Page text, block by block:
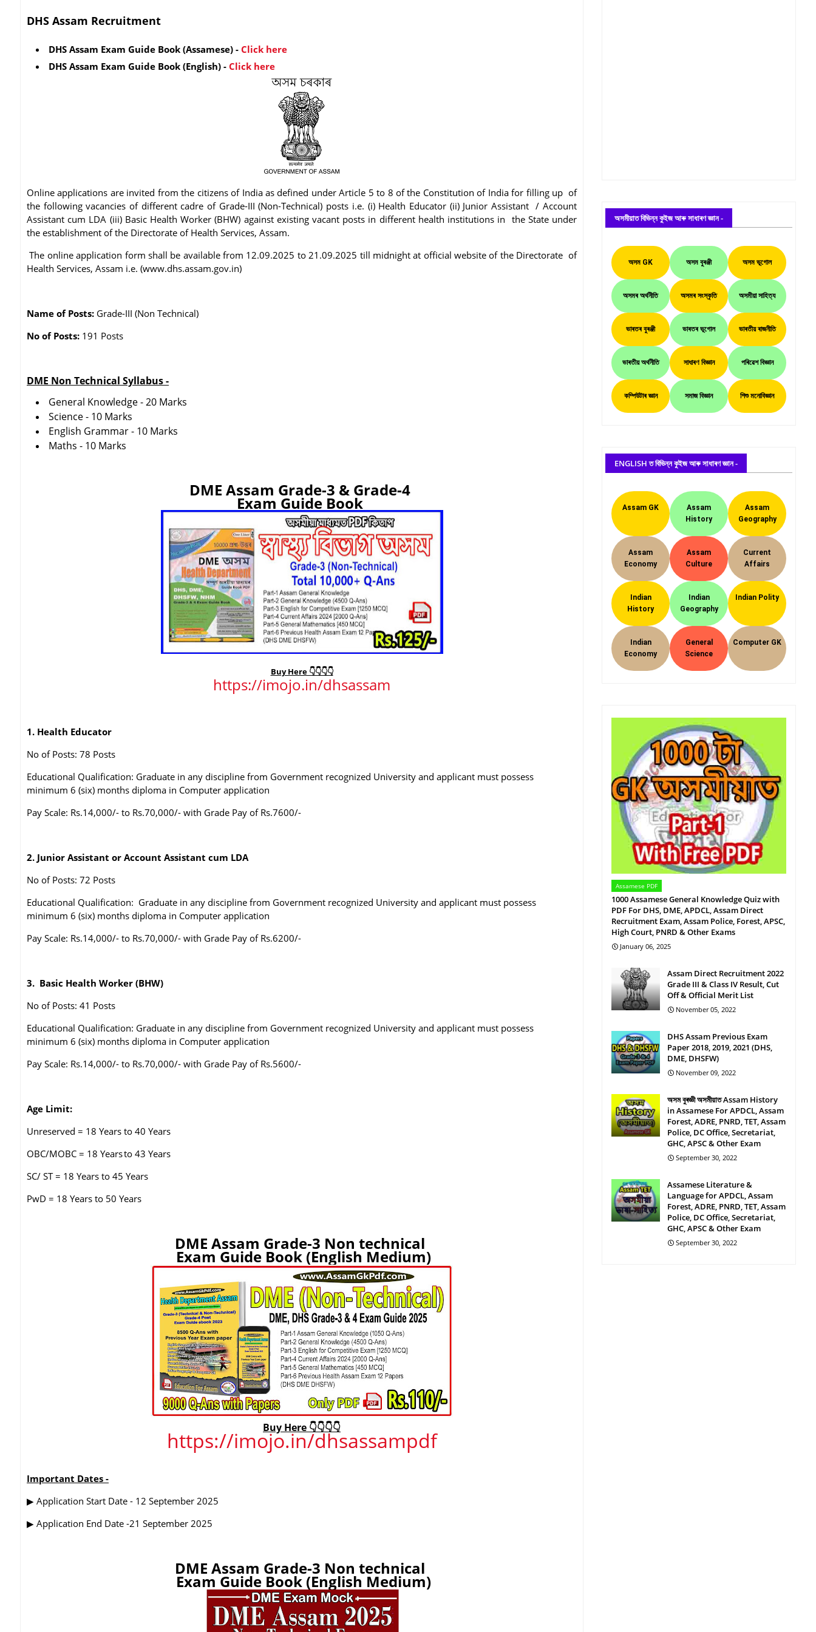
DHS Assam Recruitment
DHS Assam Exam Guide Book (Assamese) - Click here
DHS Assam Exam Guide Book (English) - Click here
Online applications are invited from the citizens of India as defined under Article 5 to 8 of the Constitution of India for filling up of
the following vacancies of different cadre of Grade-III (Non-Technical) posts i.e. (i) Health Educator (ii) Junior Assistant / Account
Assistant cum LDA (iii) Basic Health Worker (BHW) against existing vacant posts in different health institutions in the State under
the establishment of the Directorate of Health Services, Assam.
The online application form shall be available from 12.09.2025 to 21.09.2025 till midnight at official website of the Directorate of
Health Services, Assam i.e. (www.dhs.assam.gov.in)
Name of Posts: Grade-III (Non Technical)
No of Posts: 191 Posts
DME Non Technical Syllabus -
General Knowledge - 20 Marks
Science - 10 Marks
English Grammar - 10 Marks
Maths - 10 Marks
DME Assam Grade-3 & Grade-4
Exam Guide Book
Buy Here 👇👇👇👇
https://imojo.in/dhsassam
1. Health Educator
No of Posts: 78 Posts
Educational Qualification: Graduate in any discipline from Government recognized University and applicant must possess
minimum 6 (six) months diploma in Computer application
Pay Scale: Rs.14,000/- to Rs.70,000/- with Grade Pay of Rs.7600/-
2. Junior Assistant or Account Assistant cum LDA
No of Posts: 72 Posts
Educational Qualification: Graduate in any discipline from Government recognized University and applicant must possess
minimum 6 (six) months diploma in Computer application
Pay Scale: Rs.14,000/- to Rs.70,000/- with Grade Pay of Rs.6200/-
3. Basic Health Worker (BHW)
No of Posts: 41 Posts
Educational Qualification: Graduate in any discipline from Government recognized University and applicant must possess
minimum 6 (six) months diploma in Computer application
Pay Scale: Rs.14,000/- to Rs.70,000/- with Grade Pay of Rs.5600/-
Age Limit:
Unreserved = 18 Years to 40 Years
OBC/MOBC = 18 Yearsto 43 Years
SC/ ST = 18 Years to 45 Years
PwD = 18 Years to 50 Years
DME Assam Grade-3 Non technical
Exam Guide Book (English Medium)
Buy Here 👇👇👇👇
https://imojo.in/dhsassampdf
Important Dates -
▶ Application Start Date - 12 September 2025
▶ Application End Date -21 September 2025
DME Assam Grade-3 Non technical
Exam Guide Book (English Medium)
অসমীয়াত বিভিন্ন কুইজ আৰু সাধাৰণ জ্ঞান -
অসম GK অসম বুৰঞ্জী অসম ভূগোল
অসমৰ অৰ্থনীতি অসমৰ সংস্কৃতি অসমীয়া সাহিত্য
ভাৰতৰ বুৰঞ্জী ভাৰতৰ ভূগোল ভাৰতীয় ৰাজনীতি
ভাৰতীয় অৰ্থনীতি সাধাৰণ বিজ্ঞান পৰিৱেশ বিজ্ঞান
কম্পিউটাৰ জ্ঞান সমাজ বিজ্ঞান শিশু মনোবিজ্ঞান
ENGLISH ত বিভিন্ন কুইজ আৰু সাধাৰণ জ্ঞান -
Assam GK
Assam
History
Assam
Geography
Assam
Economy
Assam
Culture
Current
Affairs
Indian
History
Indian
Geography
Indian Polity
Indian
Economy
General
Science
Computer GK
Assamese PDF
1000 Assamese General Knowledge Quiz with
PDF For DHS, DME, APDCL, Assam Direct
Recruitment Exam, Assam Police, Forest, APSC,
High Court, PNRD & Other Exams
January 06, 2025
Assam Direct Recruitment 2022
Grade III & Class IV Result, Cut
Off & Official Merit List
November 05, 2022
DHS Assam Previous Exam
Paper 2018, 2019, 2021 (DHS,
DME, DHSFW)
November 09, 2022
অসম বুৰজ্ঞী অসমীয়াত Assam History
in Assamese For APDCL, Assam
Forest, ADRE, PNRD, TET, Assam
Police, DC Office, Secretariat,
GHC, APSC & Other Exam
September 30, 2022
Assamese Literature &
Language for APDCL, Assam
Forest, ADRE, PNRD, TET, Assam
Police, DC Office, Secretariat,
GHC, APSC & Other Exam
September 30, 2022